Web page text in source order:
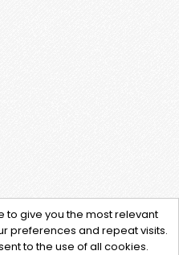
to give you the most relevant
preferences and repeat visits.
to the use of all cookies.